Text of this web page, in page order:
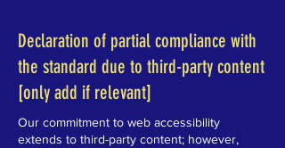
Declaration of partial compliance with
the standard due to third-party content
[only add if relevant]
Our commitment to web accessibility
extends to third-party content; however,